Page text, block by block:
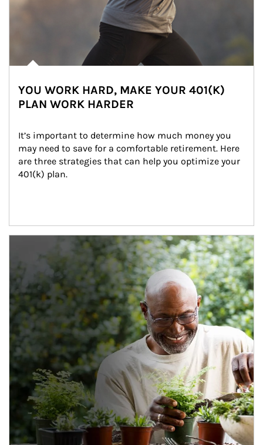
YOU WORK HARD, MAKE YOUR 401(K)
PLAN WORK HARDER
It’s important to determine how much money you
may need to save for a comfortable retirement. Here
are three strategies that can help you optimize your
401(k) plan.